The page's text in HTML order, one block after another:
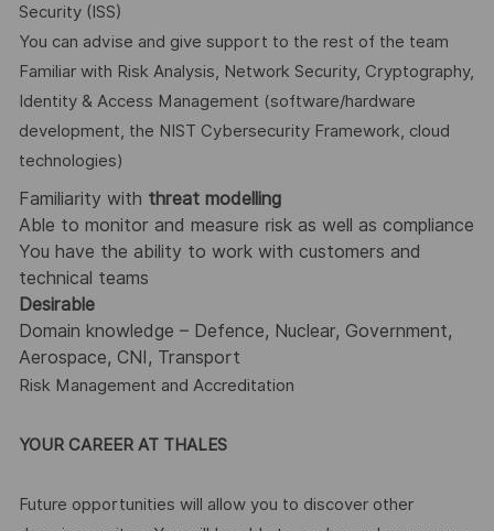
Security (ISS)
You can advise and give support to the rest of the team
Familiar with Risk Analysis, Network Security, Cryptography,
Identity & Access Management (software/hardware
development, the NIST Cybersecurity Framework, cloud
technologies)
Familiarity with threat modelling
Able to monitor and measure risk as well as compliance
You have the ability to work with customers and
technical teams
Desirable
Domain knowledge – Defence, Nuclear, Government,
Aerospace, CNI, Transport
Risk Management and Accreditation
YOUR CAREER AT THALES
Future opportunities will allow you to discover other